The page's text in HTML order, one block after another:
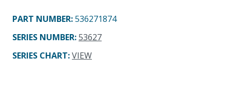
PART NUMBER:536271874
SERIES NUMBER:53627
SERIES CHART:VIEW